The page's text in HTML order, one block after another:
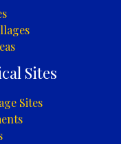
Sites
Sites